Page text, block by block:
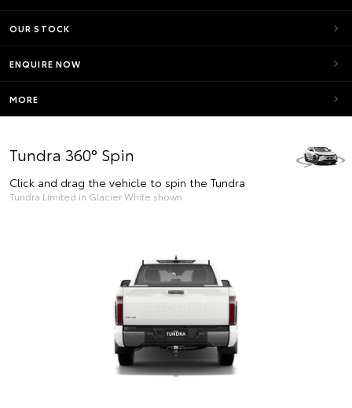
OUR STOCK
ENQUIRE NOW
MORE
Tundra 360° Spin
Click and drag the vehicle to spin the Tundra
Tundra Limited in Glacier White shown